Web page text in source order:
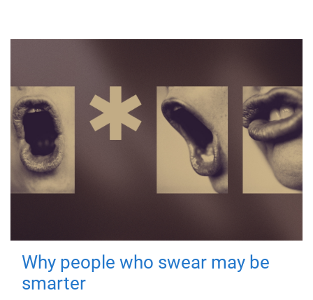
Why people who swear may be
smarter